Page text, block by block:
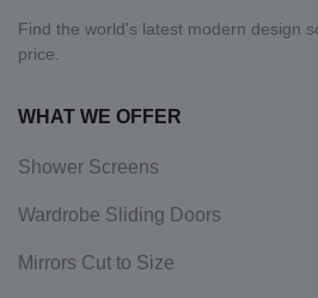
Find the world's latest modern design
price.
WHAT WE OFFER
Shower Screens
Wardrobe Sliding Doors
Mirrors Cut to Size